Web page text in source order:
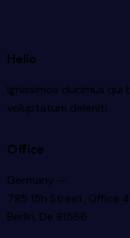
Hello
Ignissimos ducimus
voluptatum deleniti.
Office
Germany —
785 15h Street, Office
Berlin, De 81566